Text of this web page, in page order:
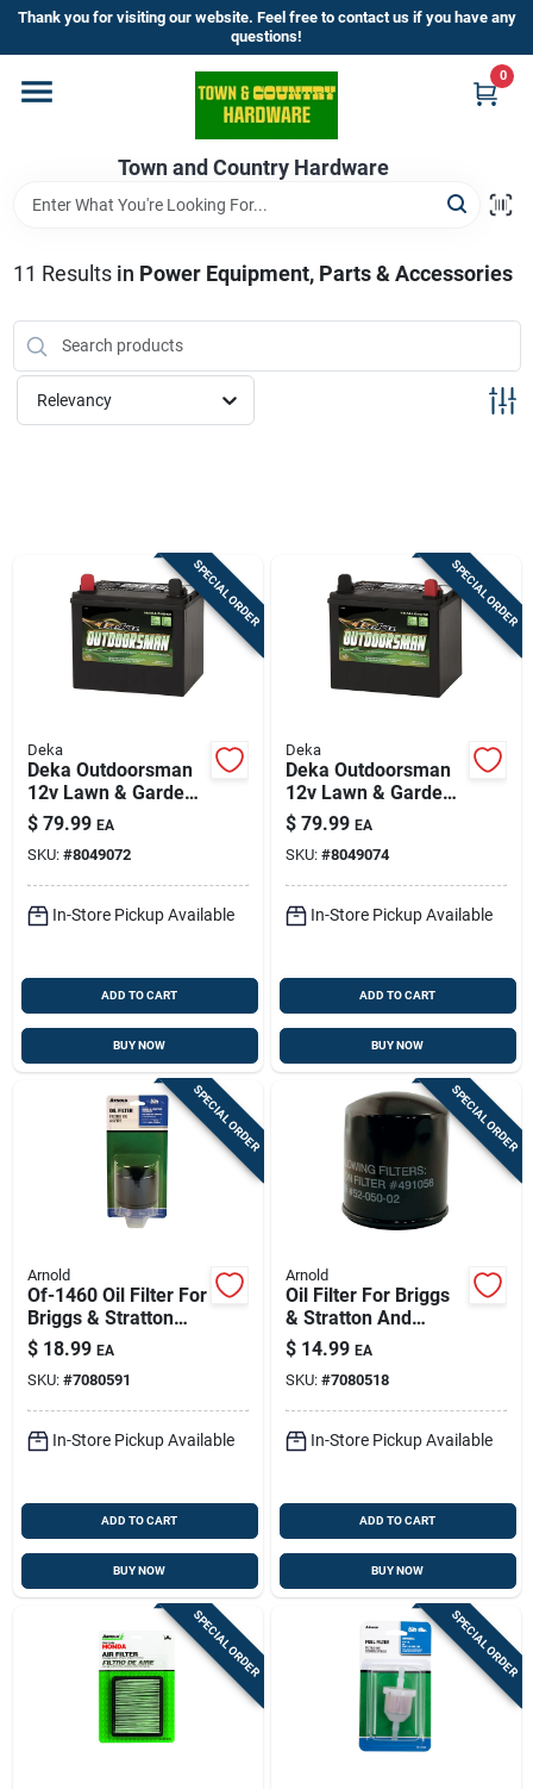
Skip
content
Thank you for visiting our website. Feel free to contact us if you have any
questions!
Town and Country Hardware
0
Home
Departments
Brands
Store Info
11 Results in Power Equipment, Parts & Accessories
Relevancy
SPECIAL ORDER
Deka
Deka Outdoorsman
12v Lawn & Garden
Battery – 230 Cca,
Left Front Positive
Terminal
$ 79.99 EA
SKU: #8049072
In-Store Pickup Available
ADD TO CART
BUY NOW
SPECIAL ORDER
Deka
Deka Outdoorsman
12v Lawn & Garden
Battery — 230 Cca,
Right-front Positive
Terminal
$ 79.99 EA
SKU: #8049074
In-Store Pickup Available
ADD TO CART
BUY NOW
SPECIAL ORDER
Arnold
Of-1460 Oil Filter For
Briggs & Stratton
And Tecumseh Ohv
Engines
$ 18.99 EA
SKU: #7080591
In-Store Pickup Available
ADD TO CART
BUY NOW
SPECIAL ORDER
Arnold
Oil Filter For Briggs
& Stratton And
Kohler Engines -
Model Of-1420
$ 14.99 EA
SKU: #7080518
In-Store Pickup Available
ADD TO CART
BUY NOW
SPECIAL ORDER SPECIAL ORDER